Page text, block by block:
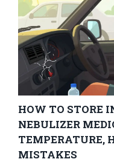
HOW TO STORE
NEBULIZER
TEMPERATURE,
MISTAKES